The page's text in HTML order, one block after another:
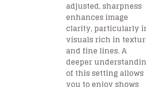
adjusted, sharpness
enhances image
clarity, particularly
visuals rich in
and fine lines. A
deeper
of this setting allows
you to enjoy shows